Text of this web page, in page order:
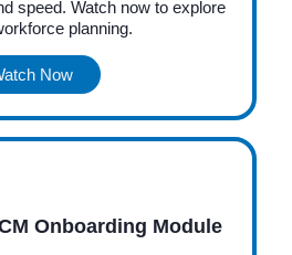
speed. Watch now to explore
planning.
Now
Onboarding Module